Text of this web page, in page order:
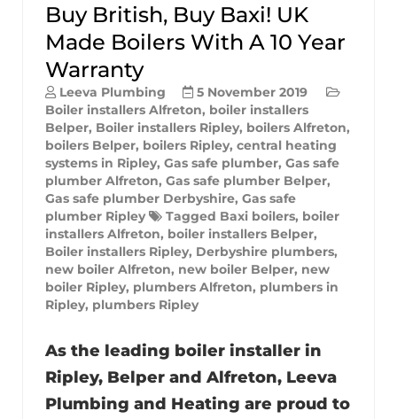
Buy British, Buy Baxi! UK
Made Boilers With A 10 Year
Warranty
Leeva Plumbing
5 November 2019
Boiler installers Alfreton, boiler installers
Belper, Boiler installers Ripley, boilers Alfreton,
boilers Belper, boilers Ripley, central heating
systems in Ripley, Gas safe plumber, Gas safe
plumber Alfreton, Gas safe plumber Belper,
Gas safe plumber Derbyshire, Gas safe
plumber Ripley
Tagged Baxi boilers, boiler
installers Alfreton, boiler installers Belper,
Boiler installers Ripley, Derbyshire plumbers,
new boiler Alfreton, new boiler Belper, new
boiler Ripley, plumbers Alfreton, plumbers in
Ripley, plumbers Ripley
As the leading boiler installer in
Ripley, Belper and Alfreton, Leeva
Plumbing and Heating are proud to